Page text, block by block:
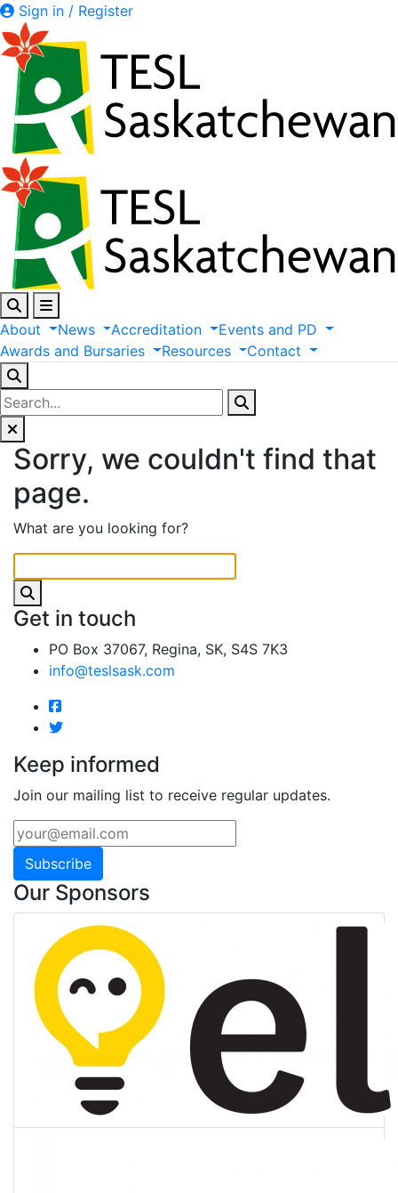
Sign in / Register
About News Accreditation Events and PD
Awards and Bursaries Resources Contact
Sorry, we couldn't find that
page.
What are you looking for?
Get in touch
PO Box 37067, Regina, SK, S4S 7K3
info@teslsask.com
Keep informed
Join our mailing list to receive regular updates.
Subscribe
Our Sponsors